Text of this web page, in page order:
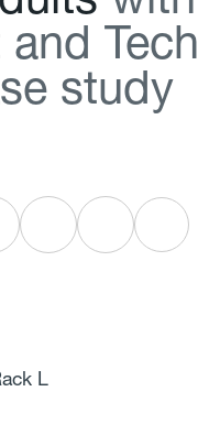
and Tech
se study
L